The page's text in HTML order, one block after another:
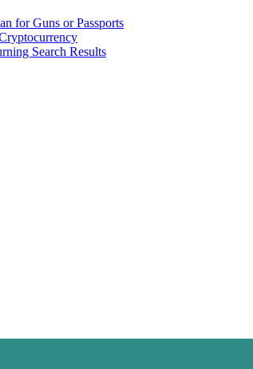
for Guns or Passports
Search Results